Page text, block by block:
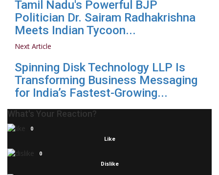
Tamil Nadu's Powerful BJP
Politician Dr. Sairam Radhakrishna
Meets Indian Tycoon...
Next Article
Spinning Disk Technology LLP Is
Transforming Business Messaging
for India’s Fastest-Growing...
What's Your Reaction?
0
Like
0
Dislike